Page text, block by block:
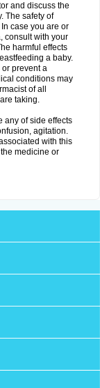
and discuss the
The safety of
case you are or
consult with your
harmful effects
a baby.
prevent a
conditions may
of all
taking.
any of side effects
agitation.
with this
medicine or